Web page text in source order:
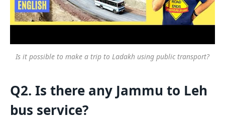
Is it possible to make a trip to Ladakh using public transport?
Q2. Is there any Jammu to Leh
bus service?